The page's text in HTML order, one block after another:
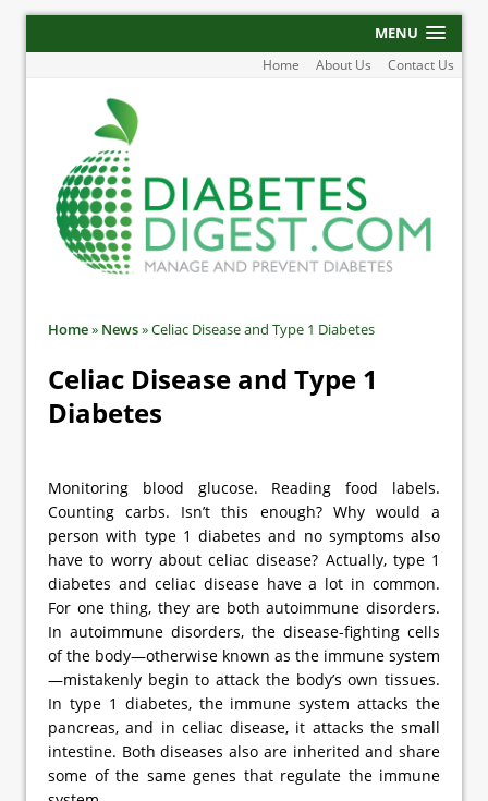
MENU
Home About Us Contact Us
Home» News»Celiac Disease and Type 1 Diabetes
Celiac Disease and Type 1
Diabetes
Monitoring blood glucose. Reading food labels.
Counting carbs. Isn’t this enough? Why would a
person with type 1 diabetes and no symptoms also
have to worry about celiac disease? Actually, type 1
diabetes and celiac disease have a lot in common.
For one thing, they are both autoimmune disorders.
In autoimmune disorders, the disease-fighting cells
of the body—otherwise known as the immune system
—mistakenly begin to attack the body’s own tissues.
In type 1 diabetes, the immune system attacks the
pancreas, and in celiac disease, it attacks the small
intestine. Both diseases also are inherited and share
some of the same genes that regulate the immune